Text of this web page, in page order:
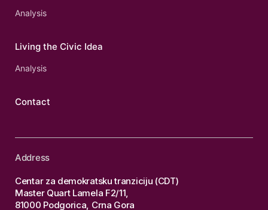
Analysis
Living the Civic Idea
Analysis
Contact
Address
Centar za demokratsku tranziciju (CDT)
Master Quart Lamela F2/11,
81000 Podgorica, Crna Gora